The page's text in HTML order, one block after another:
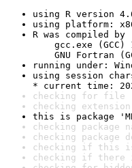
using R version
using platform:
R was compiled by
gcc.exe (GCC)
GNU Fortran
running under:
using session
* current time:
checking for file
checking
this is package
checking package
checking package
checking if this is
checking if there